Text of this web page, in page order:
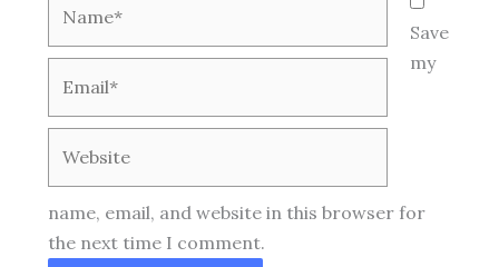
Save
my
name, email, and website in this browser for
the next time I comment.